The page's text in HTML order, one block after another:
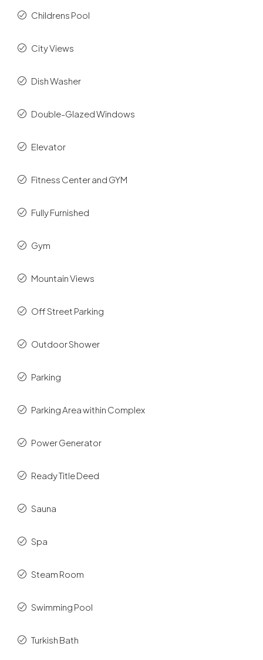
Childrens Pool
City Views
Dish Washer
Double-Glazed Windows
Elevator
Fitness Center and GYM
Fully Furnished
Gym
Mountain Views
Off Street Parking
Outdoor Shower
Parking
Parking Area within Complex
Power Generator
Ready Title Deed
Sauna
Spa
Steam Room
Swimming Pool
Turkish Bath